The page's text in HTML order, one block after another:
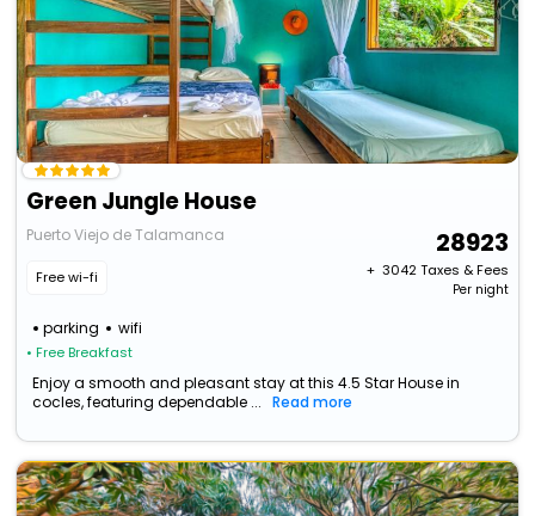
Green Jungle House
Puerto Viejo de Talamanca
Free wi-fi
parking wifi
• Free Breakfast
28923
+ ₹ 3042Taxes & Fees
Per night
Enjoy a smooth and pleasant stay at this 4.5 Star House in
cocles, featuring dependable ...
Read more